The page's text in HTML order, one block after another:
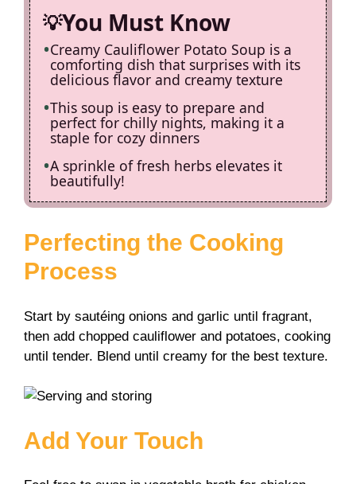
You Must Know
Creamy Cauliflower Potato Soup is a
comforting dish that surprises with its
delicious flavor and creamy texture
This soup is easy to prepare and
perfect for chilly nights, making it a
staple for cozy dinners
A sprinkle of fresh herbs elevates it
beautifully!
Perfecting the Cooking
Process
Start by sautéing onions and garlic until fragrant,
then add chopped cauliflower and potatoes, cooking
until tender. Blend until creamy for the best texture.
Add Your Touch